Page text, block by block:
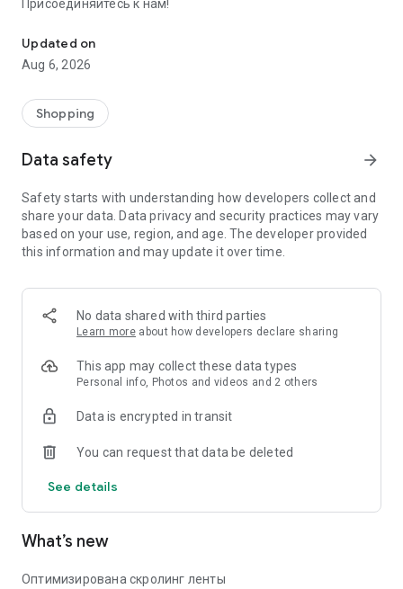
Присоединяйтесь к нам!
Updated on
Aug 6, 2026
Shopping
Data safety arrow_forward
Safety starts with understanding how developers collect and
share your data. Data privacy and security practices may vary
based on your use, region, and age. The developer provided
this information and may update it over time.
No data shared with third parties
Learn more about how developers declare sharing
This app may collect these data types
Personal info, Photos and videos and 2 others
Data is encrypted in transit
You can request that data be deleted
See details
What’s new
Оптимизирована скролинг ленты